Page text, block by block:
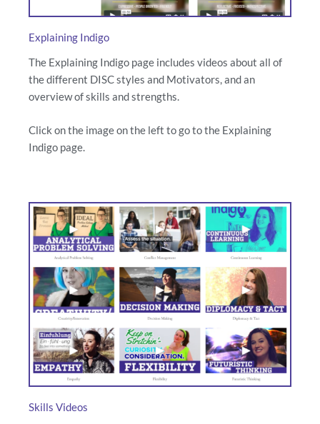
Explaining Indigo
The Explaining Indigo page includes videos about all of
the different DISC styles and Motivators, and an
overview of skills and strengths.
Click on the image on the left to go to the Explaining
Indigo page.
Skills Videos